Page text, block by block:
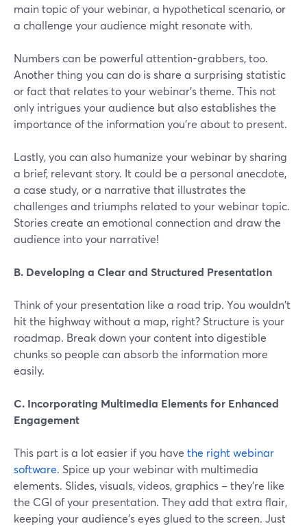
main topic of your webinar, a hypothetical scenario, or
a challenge your audience might resonate with.
Numbers can be powerful attention-grabbers, too.
Another thing you can do is share a surprising statistic
or fact that relates to your webinar's theme. This not
only intrigues your audience but also establishes the
importance of the information you're about to present.
Lastly, you can also humanize your webinar by sharing
a brief, relevant story. It could be a personal anecdote,
a case study, or a narrative that illustrates the
challenges and triumphs related to your webinar topic.
Stories create an emotional connection and draw the
audience into your narrative!
B. Developing a Clear and Structured Presentation
Think of your presentation like a road trip. You wouldn't
hit the highway without a map, right? Structure is your
roadmap. Break down your content into digestible
chunks so people can absorb the information more
easily.
C. Incorporating Multimedia Elements for Enhanced
Engagement
This part is a lot easier if you have the right webinar
software. Spice up your webinar with multimedia
elements. Slides, visuals, videos, graphics – they're like
the CGI of your presentation. They add that extra flair,
keeping your audience's eyes glued to the screen. Just